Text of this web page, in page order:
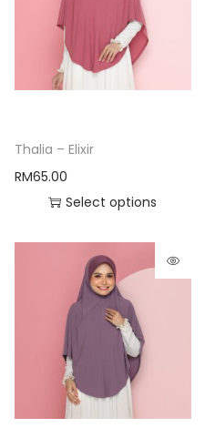
Thalia – Elixir
RM65.00
Select options